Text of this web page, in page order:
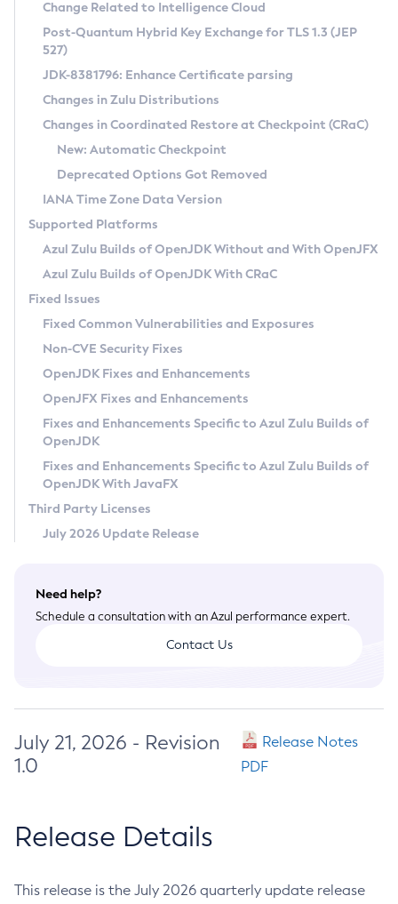
Supported (Zulu SA) on Linux
DEB
RPM
APK
Docker
Chainguard Docker
Free Distribution (Zulu CA) on Linux
DEB
RPM
APK
TAR.GZ
Docker
Paketo Buildpacks
Installing on Windows
Installing on macOS
Using SDKMAN! on Linux and macOS
Using Azul Metadata API
Updating Azul Zulu
Uninstalling Azul Zulu
Windows
macOS
Linux
Other Distributions
Managing Multiple Azul Zulu Versions
Windows
macOS
Linux
CVE and Version Search
CVE Search Tool
CVE History Tool
Version Search Tool
Commercial Compatibility Kit
IcedTea-Web
About IcedTea-Web
Release Notes
Download and Installation
How to Use IcedTea-Web
How to Use Deployment Ruleset
Configuration Options
Detailed Info
Versioning and Naming Conventions
Configuring Security Providers
Migrating Discovery to Metadata API
Timezone Updater
Incubator and Preview Features
Using Java Flight Recorder
FIPS integration in Zulu
Coordinated Restore at Checkpoint
(CRaC)
GC Log Analyzer
Azul Mission Control
Legal Notice
Privacy Policy
Legal
Terms of Use
Change Related to Intelligence Cloud
Post-Quantum Hybrid Key Exchange for TLS 1.3 (JEP
527)
JDK-8381796: Enhance Certificate parsing
Changes in Zulu Distributions
Changes in Coordinated Restore at Checkpoint (CRaC)
New: Automatic Checkpoint
Deprecated Options Got Removed
IANA Time Zone Data Version
Supported Platforms
Azul Zulu Builds of OpenJDK Without and With OpenJFX
Azul Zulu Builds of OpenJDK With CRaC
Fixed Issues
Fixed Common Vulnerabilities and Exposures
Non-CVE Security Fixes
OpenJDK Fixes and Enhancements
OpenJFX Fixes and Enhancements
Fixes and Enhancements Specific to Azul Zulu Builds of
OpenJDK
Fixes and Enhancements Specific to Azul Zulu Builds of
OpenJDK With JavaFX
Third Party Licenses
July 2026 Update Release
Need help?
Schedule a consultation with an Azul performance expert.
Contact Us
July 21, 2026 - Revision
1.0
Release Notes
PDF
Release Details
This release is the July 2026 quarterly update release